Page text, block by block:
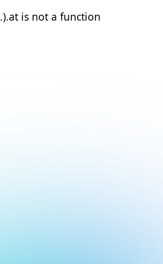
is not a function